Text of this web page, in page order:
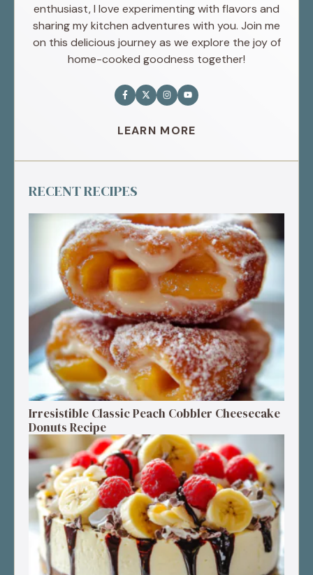
enthusiast, I love experimenting with flavors and
sharing my kitchen adventures with you. Join me
on this delicious journey as we explore the joy of
home-cooked goodness together!
LEARN MORE
RECENT RECIPES
Irresistible Classic Peach Cobbler Cheesecake
Donuts Recipe